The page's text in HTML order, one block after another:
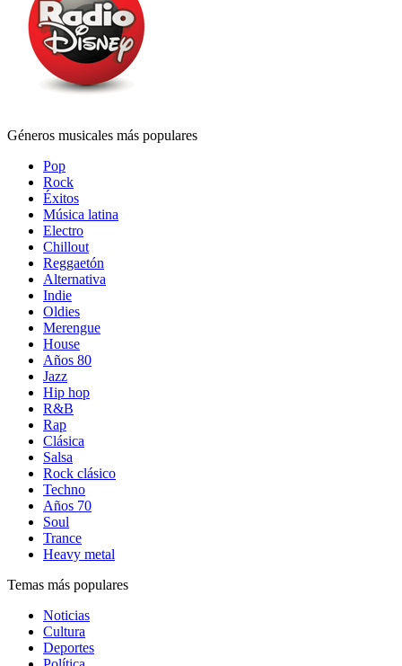
Géneros musicales más populares
Pop
Rock
Éxitos
Música latina
Electro
Chillout
Reggaetón
Alternativa
Indie
Oldies
Merengue
House
Años 80
Jazz
Hip hop
R&B
Rap
Clásica
Salsa
Rock clásico
Techno
Años 70
Soul
Trance
Heavy metal
Temas más populares
Noticias
Cultura
Deportes